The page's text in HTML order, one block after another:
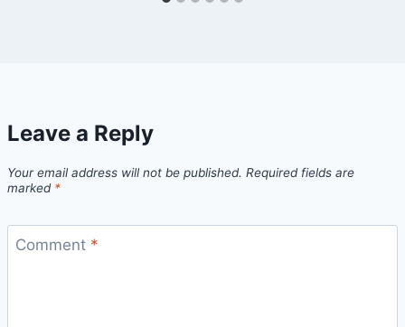
Leave a Reply
Your email address will not be published. Required fields are
marked *
Comment *